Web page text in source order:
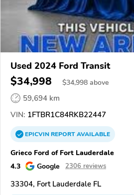
Used 2024 Ford Transit
$34,998 $34,998 above
59,694 km
VIN: 1FTBR1C84RKB22447
EPICVINREPORTAVAILABLE
Grieco Ford of Fort Lauderdale
4.3
Google 2306 reviews
33304, Fort Lauderdale FL